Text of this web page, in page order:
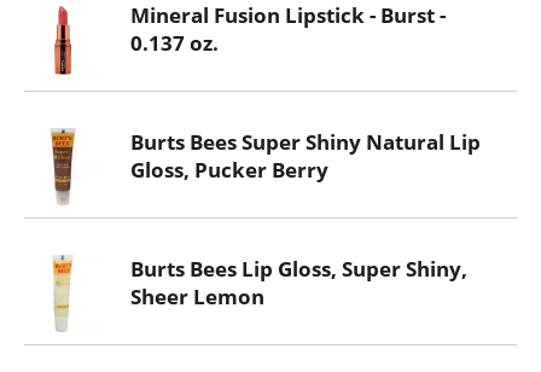
Mineral Fusion Lipstick - Burst -
0.137 oz.
Burts Bees Super Shiny Natural Lip
Gloss, Pucker Berry
Burts Bees Lip Gloss, Super Shiny,
Sheer Lemon